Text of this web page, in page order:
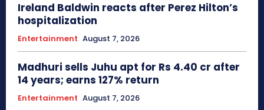
Ireland Baldwin reacts after Perez Hilton’s
hospitalization
Entertainment August 7, 2026
Madhuri sells Juhu apt for Rs 4.40 cr after
14 years; earns 127% return
Entertainment August 7, 2026